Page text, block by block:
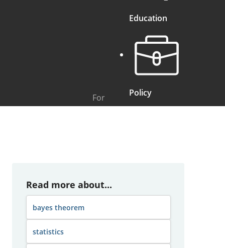
For
Education
Policy
Read more about...
bayes theorem
statistics